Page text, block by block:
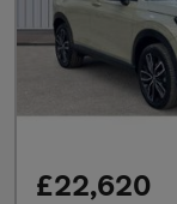
£22,620